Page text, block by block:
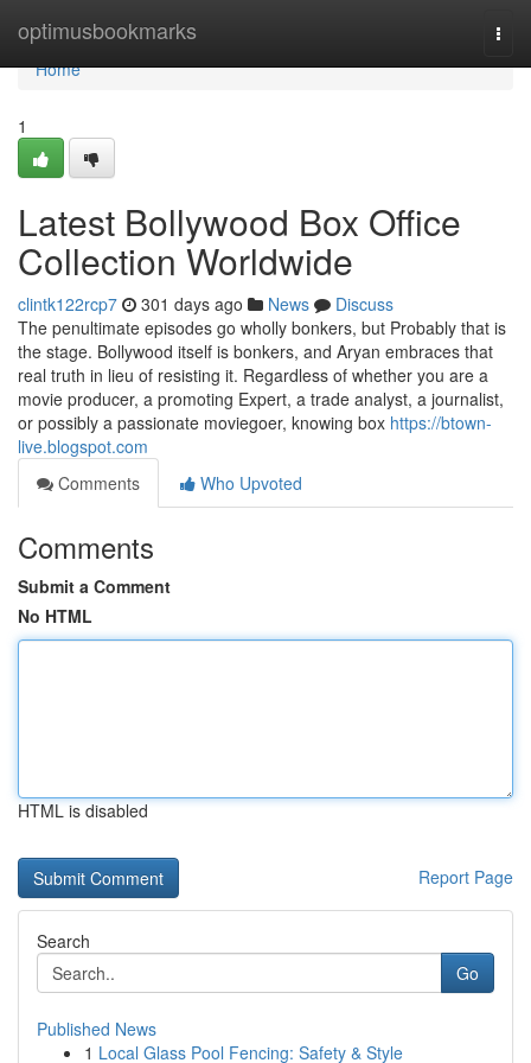
optimusbookmarks
Home
Home
1
Latest Bollywood Box Office
Collection Worldwide
clintk122rcp7 301 days ago News
Discuss
The penultimate episodes go wholly bonkers, but Probably that is
the stage. Bollywood itself is bonkers, and Aryan embraces that
real truth in lieu of resisting it. Regardless of whether you are a
movie producer, a promoting Expert, a trade analyst, a journalist,
or possibly a passionate moviegoer, knowing box https://btown-
live.blogspot.com
Comments
Who Upvoted
Comments
Submit a Comment
No HTML
HTML is disabled
Report Page
Search
Go
Published News
1 Local Glass Pool Fencing: Safety & Style